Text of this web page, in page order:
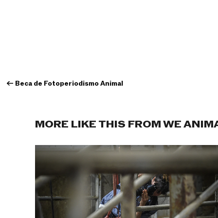
← Beca de Fotoperiodismo Animal
MORE LIKE THIS FROM WE